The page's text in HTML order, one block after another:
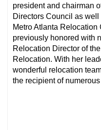
president and chairman
Directors Council as
Metro Atlanta
previously honored with
Relocation Director of
Relocation. With her
wonderful relocation
the recipient of